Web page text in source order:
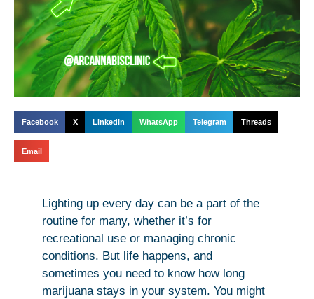
Facebook X LinkedIn WhatsApp Telegram Threads
Email
Lighting up every day can be a part of the
routine for many, whether it’s for
recreational use or managing chronic
conditions. But life happens, and
sometimes you need to know how long
marijuana stays in your system. You might